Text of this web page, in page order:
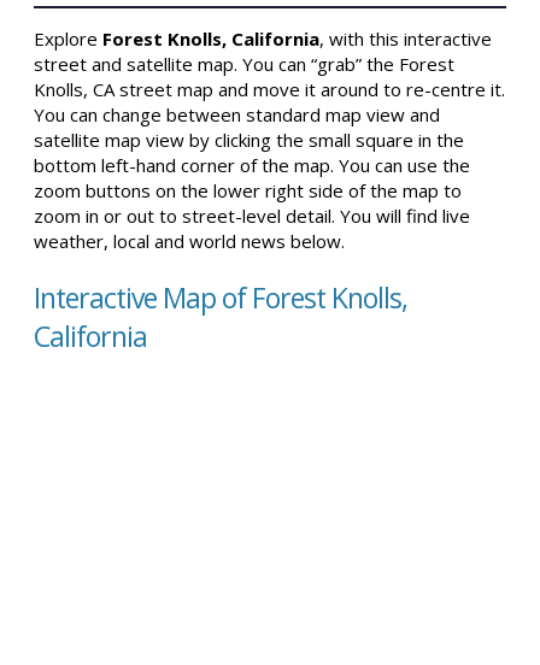
Explore Forest Knolls, California, with this interactive
street and satellite map. You can “grab” the Forest
Knolls, CA street map and move it around to re-centre it.
You can change between standard map view and
satellite map view by clicking the small square in the
bottom left-hand corner of the map. You can use the
zoom buttons on the lower right side of the map to
zoom in or out to street-level detail. You will find live
weather, local and world news below.
Interactive Map of Forest Knolls,
California